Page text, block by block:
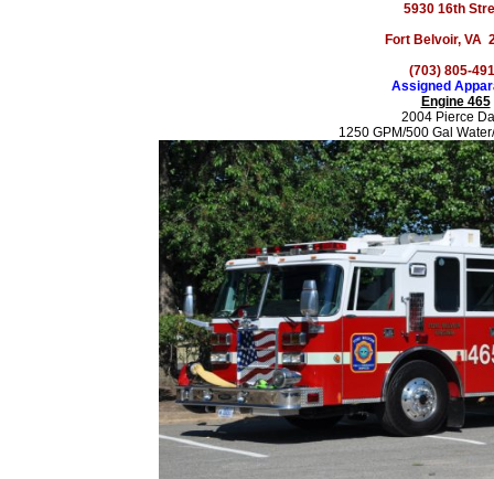
5930 16th
Fort Belvoir, VA
(703) 805-
Assigned
Engine 465
2004 Pierce
1250 GPM/500 Gal